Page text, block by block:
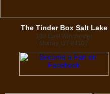
The Tinder Box Salt Lake
188 East Winchester
Murray, UT 84107